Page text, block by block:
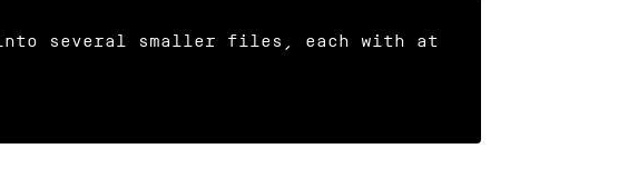
several smaller files, each with at